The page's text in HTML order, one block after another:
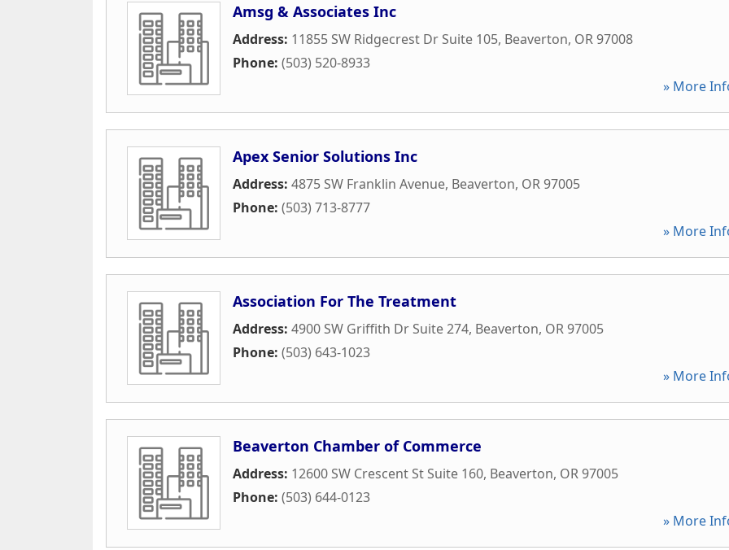
Amsg & Associates Inc
Address: 11855 SW Ridgecrest Dr Suite 105, Beaverton, OR97008
Phone: (503) 520-8933
» More
Apex Senior Solutions Inc
Address: 4875 SW Franklin Avenue, Beaverton, OR97005
Phone: (503) 713-8777
» More
Association For The Treatment
Address: 4900 SW Griffith Dr Suite 274, Beaverton, OR97005
Phone: (503) 643-1023
» More
Beaverton Chamber of Commerce
Address: 12600 SW Crescent St Suite 160, Beaverton, OR97005
Phone: (503) 644-0123
» More